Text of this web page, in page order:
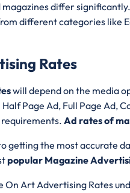
differ
different categories like
Rates
will depend on the media
Half Page Ad, Full Page Ad,
Ad rates of
getting the most accurate
popular Magazine
On Art Advertising Rates